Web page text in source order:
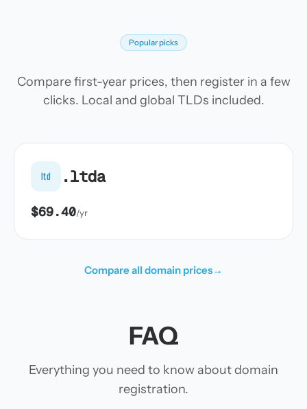
Popular picks
Compare first-year prices, then register in a few
clicks. Local and global TLDs included.
ltd .ltda
$69.40/yr
Compare all domain prices→
FAQ
Everything you need to know about domain
registration.